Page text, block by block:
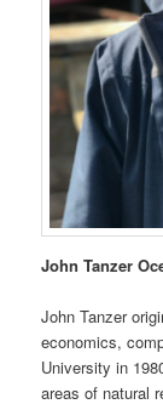
John Tanzer
John Tanzer
economics,
University in
areas of natural